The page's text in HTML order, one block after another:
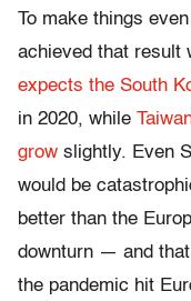
To make things
achieved that result
expects the South
in 2020, while
grow slightly. Even
would be
better than the
downturn — and
the pandemic hit